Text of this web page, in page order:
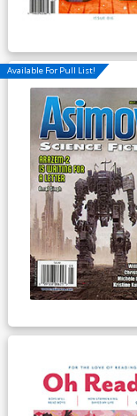
Available For Pull List!